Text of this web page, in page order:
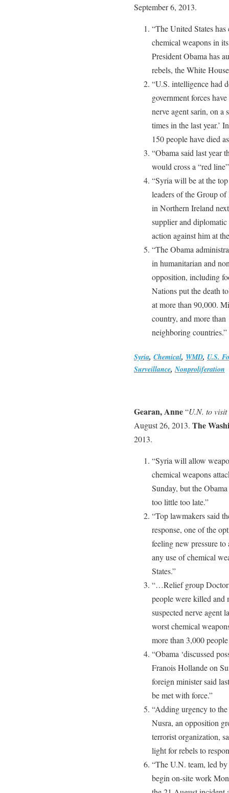
September 6, 2013.
“The United States
chemical weapons in
President Obama has
rebels, the White
“U.S. intelligence had
government forces
nerve agent sarin, on a
times in the last year.’
150 people have died
“Obama said last year
would cross a “red
“Syria will be at the
leaders of the Group
in Northern Ireland
supplier and
action against him at
“The Obama
in humanitarian and
opposition, including
Nations put the death
at more than 90,000.
country, and more
neighboring countries.”
Syria, Chemical, WMD, U.S.
Surveillance,Nonproliferation
Gearan, Anne“U.N. to visit
August 26, 2013. The
2013.
“Syria will allow
chemical weapons
Sunday, but the
too little too late.”
“Top lawmakers said
response, one of the
feeling new pressure to
any use of chemical
States.”
“…Relief group
people were killed and
suspected nerve agent
worst chemical
more than 3,000
“Obama ‘discussed
Franois Hollande on
foreign minister said
be met with force.”
“Adding urgency to
Nusra, an opposition
terrorist organization,
light for rebels to
“The U.N. team, led
begin on-site work